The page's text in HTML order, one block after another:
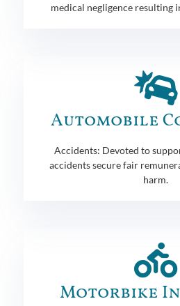
medical negligence resulting
Automobile
Accidents: Devoted to
accidents secure fair
harm.
Motorbike